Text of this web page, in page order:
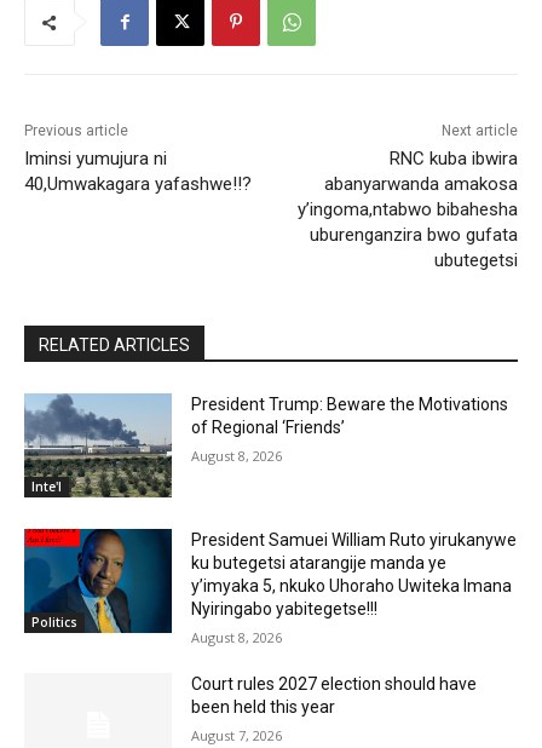
Previous article
Iminsi yumujura ni
40,Umwakagara yafashwe!!?
Next article
RNC kuba ibwira
abanyarwanda amakosa
y’ingoma,ntabwo bibahesha
uburenganzira bwo gufata
ubutegetsi
RELATED ARTICLES
Inte'l
President Trump: Beware the Motivations
of Regional ‘Friends’
August 8, 2026
Politics
President Samuei William Ruto yirukanywe
ku butegetsi atarangije manda ye
y’imyaka 5, nkuko Uhoraho Uwiteka Imana
Nyiringabo yabitegetse!!!
August 8, 2026
Court rules 2027 election should have
been held this year
August 7, 2026